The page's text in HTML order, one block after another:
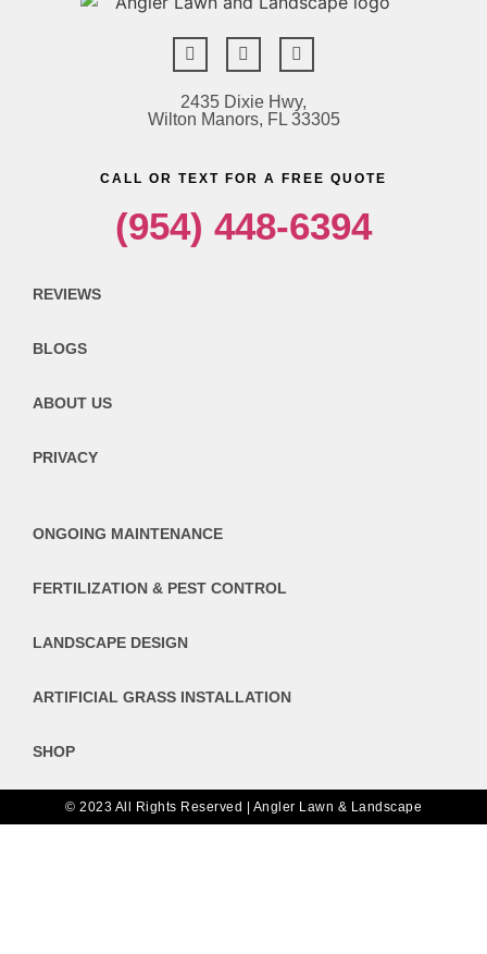
2435 Dixie Hwy,
Wilton Manors, FL 33305
CALL OR TEXT FOR A FREE QUOTE
(954) 448-6394
REVIEWS
BLOGS
ABOUT US
PRIVACY
ONGOING MAINTENANCE
FERTILIZATION & PEST CONTROL
LANDSCAPE DESIGN
ARTIFICIAL GRASS INSTALLATION
SHOP
© 2023 All Rights Reserved | Angler Lawn & Landscape